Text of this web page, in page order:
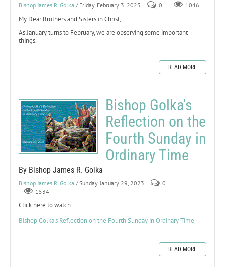
Bishop James R. Golka / Friday, February 3, 2023 0 1046
My Dear Brothers and Sisters in Christ,
As January turns to February, we are observing some important
things.
READ MORE
Bishop Golka's
Reflection on the
Fourth Sunday in
Ordinary Time
By Bishop James R. Golka
Bishop James R. Golka / Sunday, January 29, 2023
0
1534
Click here to watch:
Bishop Golka's Reflection on the Fourth Sunday in Ordinary Time
READ MORE